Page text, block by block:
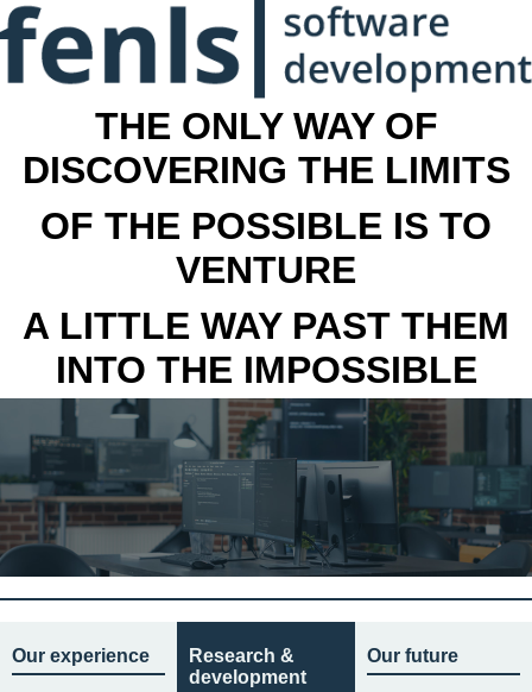
THE ONLY WAY OF
DISCOVERING THE LIMITS
OF THE POSSIBLE IS TO
VENTURE
A LITTLE WAY PAST THEM
INTO THE IMPOSSIBLE
Our experience
Research &
development
Our future